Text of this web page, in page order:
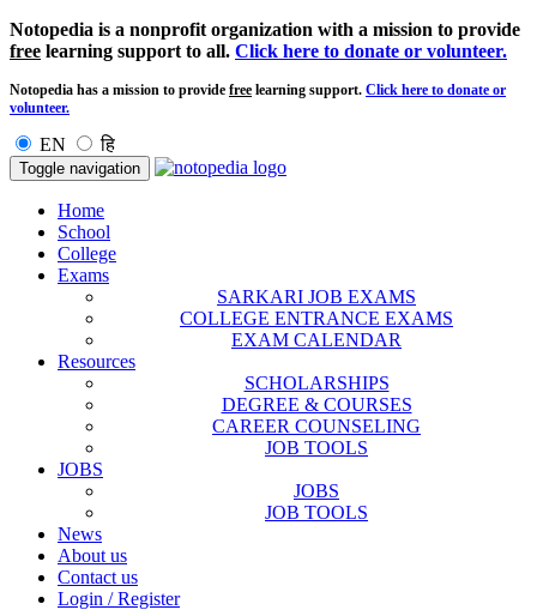
Notopedia is a nonprofit organization with a mission to provide
free learning support to all. Click here to donate or volunteer.
Notopedia has a mission to provide free learning support. Click here to donate or
volunteer.
EN हि
Toggle navigation
Home
School
College
Exams
SARKARI JOB EXAMS
COLLEGE ENTRANCE EXAMS
EXAM CALENDAR
Resources
SCHOLARSHIPS
DEGREE & COURSES
CAREER COUNSELING
JOB TOOLS
JOBS
JOBS
JOB TOOLS
News
About us
Contact us
Login / Register